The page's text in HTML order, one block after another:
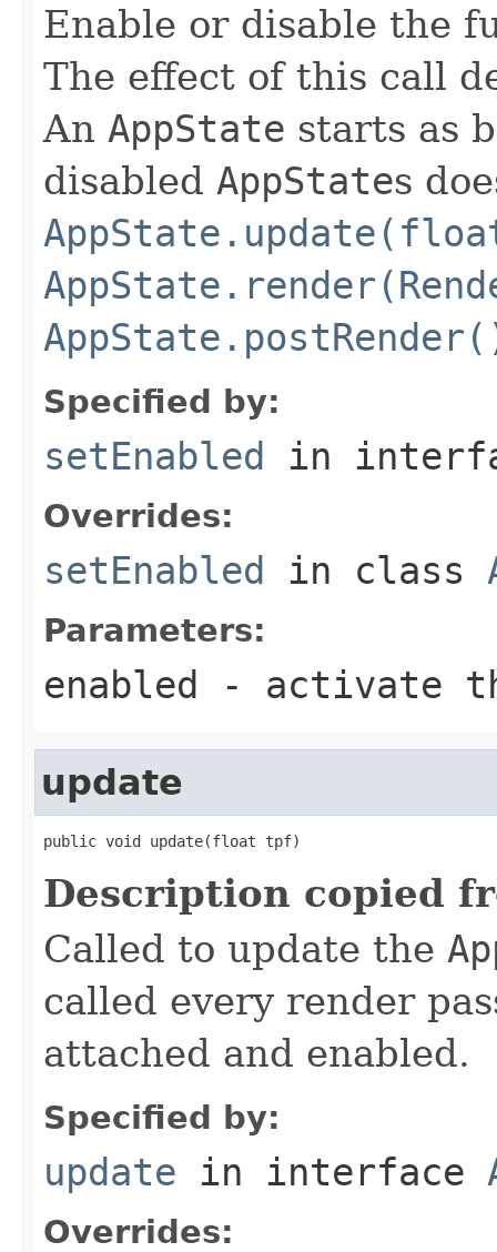
Enable or disable the
The effect of this call
An AppState starts as
disabled AppStates
Specified by:
setEnabled in
Overrides:
setEnabled in class
Parameters:
enabled - activate
update
public void update(float tpf)
Description copied
Called to update the
called every render
attached and enabled.
Specified by:
update in interface
Overrides: